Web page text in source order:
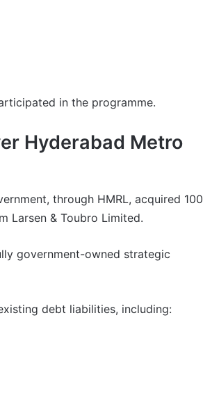
in the programme.
Hyderabad Metro
through HMRL, acquired 100
Larsen & Toubro Limited.
government-owned strategic
debt liabilities, including: